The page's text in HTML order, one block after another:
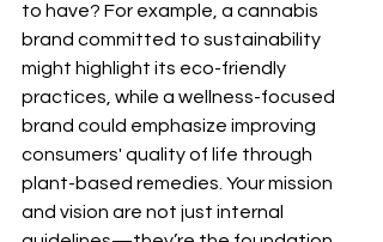
to have? For example, a cannabis
brand committed to sustainability
might highlight its eco-friendly
practices, while a wellness-focused
brand could emphasize improving
consumers' quality of life through
plant-based remedies. Your mission
and vision are not just internal